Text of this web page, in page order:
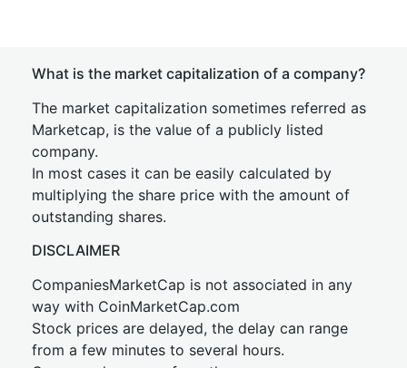
What is the market capitalization of a company?
The market capitalization sometimes referred as
Marketcap, is the value of a publicly listed
company.
In most cases it can be easily calculated by
multiplying the share price with the amount of
outstanding shares.
DISCLAIMER
CompaniesMarketCap is not associated in any
way with CoinMarketCap.com
Stock prices are delayed, the delay can range
from a few minutes to several hours.